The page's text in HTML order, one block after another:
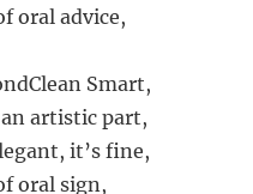
oral advice,
Smart,
artistic part,
it’s fine,
oral sign,